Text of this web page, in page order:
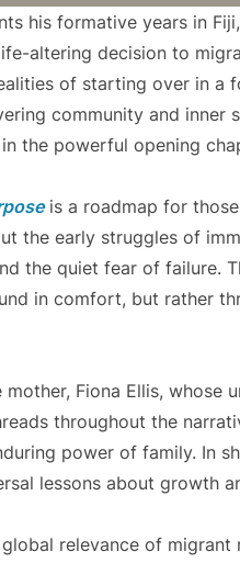
his formative years in
altering decision to
of starting over in a
community and inner
the powerful opening
is a roadmap for
the early struggles of
the quiet fear of failure.
in comfort, but rather
mother, Fiona Ellis, whose
throughout the
power of family. In
lessons about growth
relevance of